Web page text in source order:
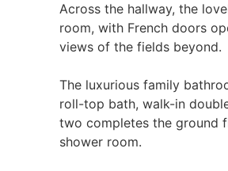
Across the hallway, the
room, with French doors
views of the fields beyond.
The luxurious family
roll-top bath, walk-in
two completes the ground
shower room.